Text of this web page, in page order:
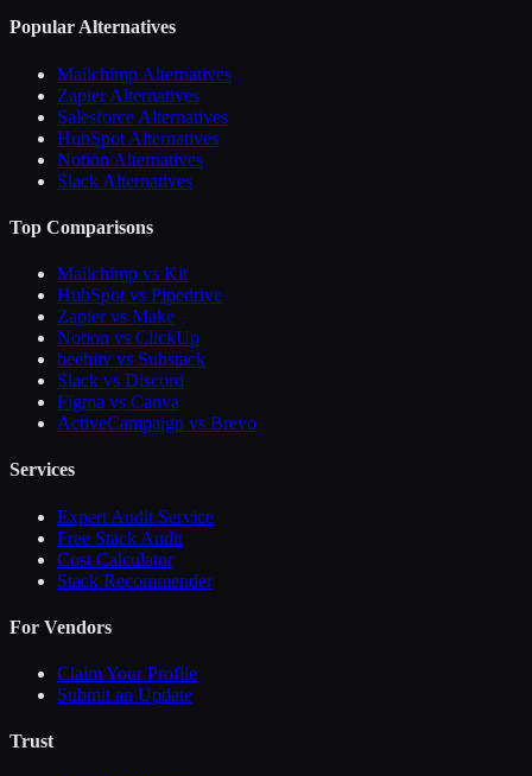
Popular Alternatives
Mailchimp Alternatives
Zapier Alternatives
Salesforce Alternatives
HubSpot Alternatives
Notion Alternatives
Slack Alternatives
Top Comparisons
Mailchimp vs Kit
HubSpot vs Pipedrive
Zapier vs Make
Notion vs ClickUp
beehiiv vs Substack
Slack vs Discord
Figma vs Canva
ActiveCampaign vs Brevo
Services
Expert Audit Service
Free Stack Audit
Cost Calculator
Stack Recommender
For Vendors
Claim Your Profile
Submit an Update
Trust